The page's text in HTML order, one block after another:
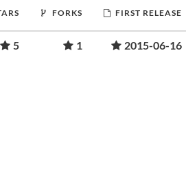
FORKS FIRST RELEASE
5 1 2015-06-16